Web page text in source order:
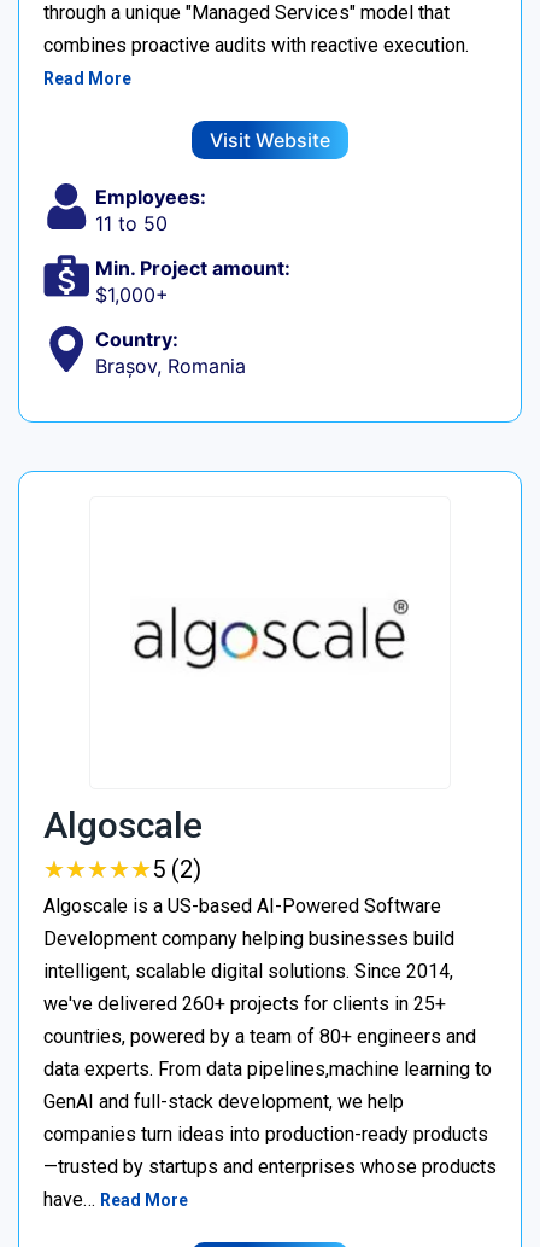
through a unique "Managed Services" model that
combines proactive audits with reactive execution.
Read More
Visit Website
Employees:
11 to 50
Min. Project amount:
$1,000+
Country:
Brașov, Romania
Algoscale
★★★★★
★★★★★5 (2)
Algoscale is a US-based AI-Powered Software
Development company helping businesses build
intelligent, scalable digital solutions. Since 2014,
we've delivered 260+ projects for clients in 25+
countries, powered by a team of 80+ engineers and
data experts. From data pipelines,machine learning to
GenAI and full-stack development, we help
companies turn ideas into production-ready products
—trusted by startups and enterprises whose products
have… Read More